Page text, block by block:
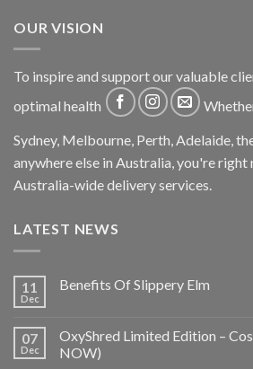
OUR VISION
To inspire and support our valuable
optimal health
Sydney, Melbourne, Perth, Adelaide,
anywhere else in Australia, you're
Australia-wide delivery services.
LATEST NEWS
11
Dec
Benefits Of Slippery Elm
07
Dec
OxyShred Limited Edition –
NOW)